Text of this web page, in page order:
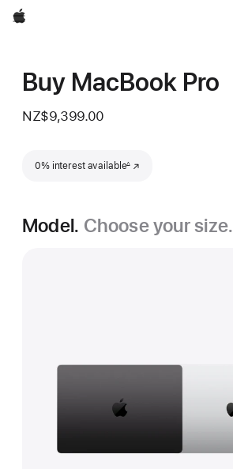
Apple
Buy MacBook Pro
NZ$9,399.00
0% interest available
(Opens in a new window)
∆
Model. Choose your size.